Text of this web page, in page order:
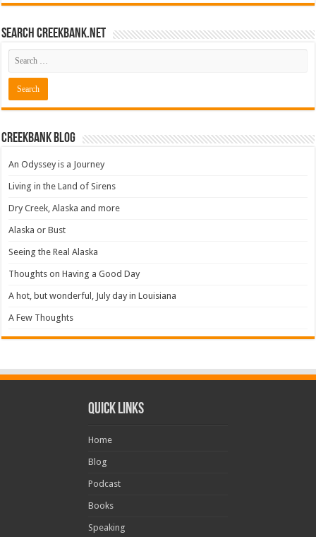
Search CreekBank.net
Creekbank Blog
An Odyssey is a Journey
Living in the Land of Sirens
Dry Creek, Alaska and more
Alaska or Bust
Seeing the Real Alaska
Thoughts on Having a Good Day
A hot, but wonderful, July day in Louisiana
A Few Thoughts
Quick Links
Home
Blog
Podcast
Books
Speaking